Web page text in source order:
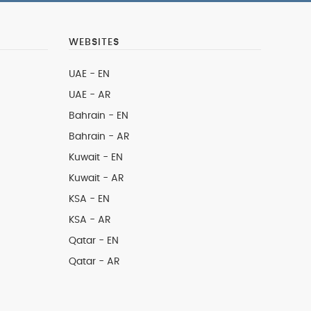
WEBSITES
UAE - EN
UAE - AR
Bahrain - EN
Bahrain - AR
Kuwait - EN
Kuwait - AR
KSA - EN
KSA - AR
Qatar - EN
Qatar - AR